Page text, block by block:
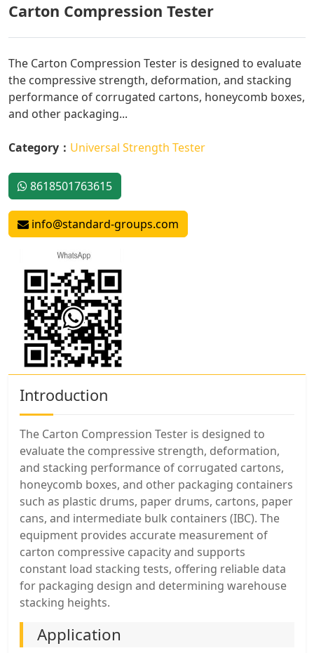
Carton Compression Tester
The Carton Compression Tester is designed to evaluate
the compressive strength, deformation, and stacking
performance of corrugated cartons, honeycomb boxes,
and other packaging...
Category： Universal Strength Tester
8618501763615
info@standard-groups.com
Introduction
The Carton Compression Tester is designed to
evaluate the compressive strength, deformation,
and stacking performance of corrugated cartons,
honeycomb boxes, and other packaging containers
such as plastic drums, paper drums, cartons, paper
cans, and intermediate bulk containers (IBC). The
equipment provides accurate measurement of
carton compressive capacity and supports
constant load stacking tests, offering reliable data
for packaging design and determining warehouse
stacking heights.
Application